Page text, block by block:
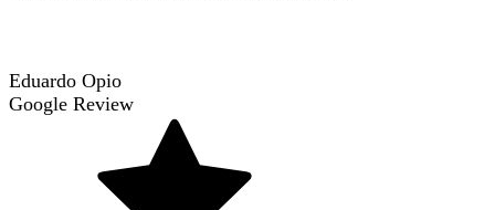
Eduardo Opio
Google Review